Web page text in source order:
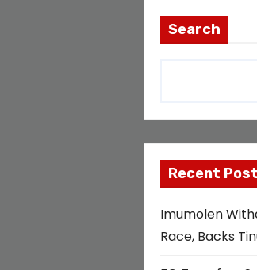
Search
Recent
Imumolen
Race, Backs